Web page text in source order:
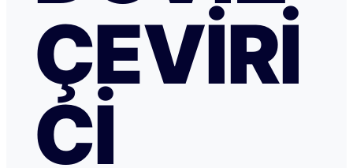
ÇEVIRI
CI